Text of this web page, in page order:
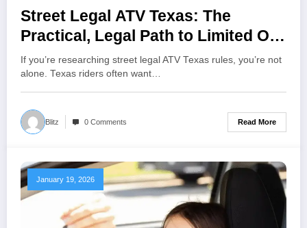
Street Legal ATV Texas: The
Practical, Legal Path to Limited On-
Road Use
If you’re researching street legal ATV Texas rules, you’re not
alone. Texas riders often want…
Blitz 0 Comments Read More
January 19, 2026